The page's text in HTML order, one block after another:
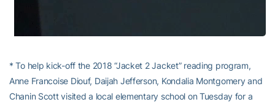
* To help kick-off the 2018 “Jacket 2 Jacket” reading program,
Anne Francoise Diouf, Daijah Jefferson, Kondalia Montgomery and
Chanin Scott visited a local elementary school on Tuesday for a